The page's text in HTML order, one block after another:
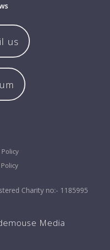
us
Charity no:- 1185995
Media